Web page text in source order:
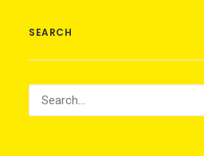
SEARCH